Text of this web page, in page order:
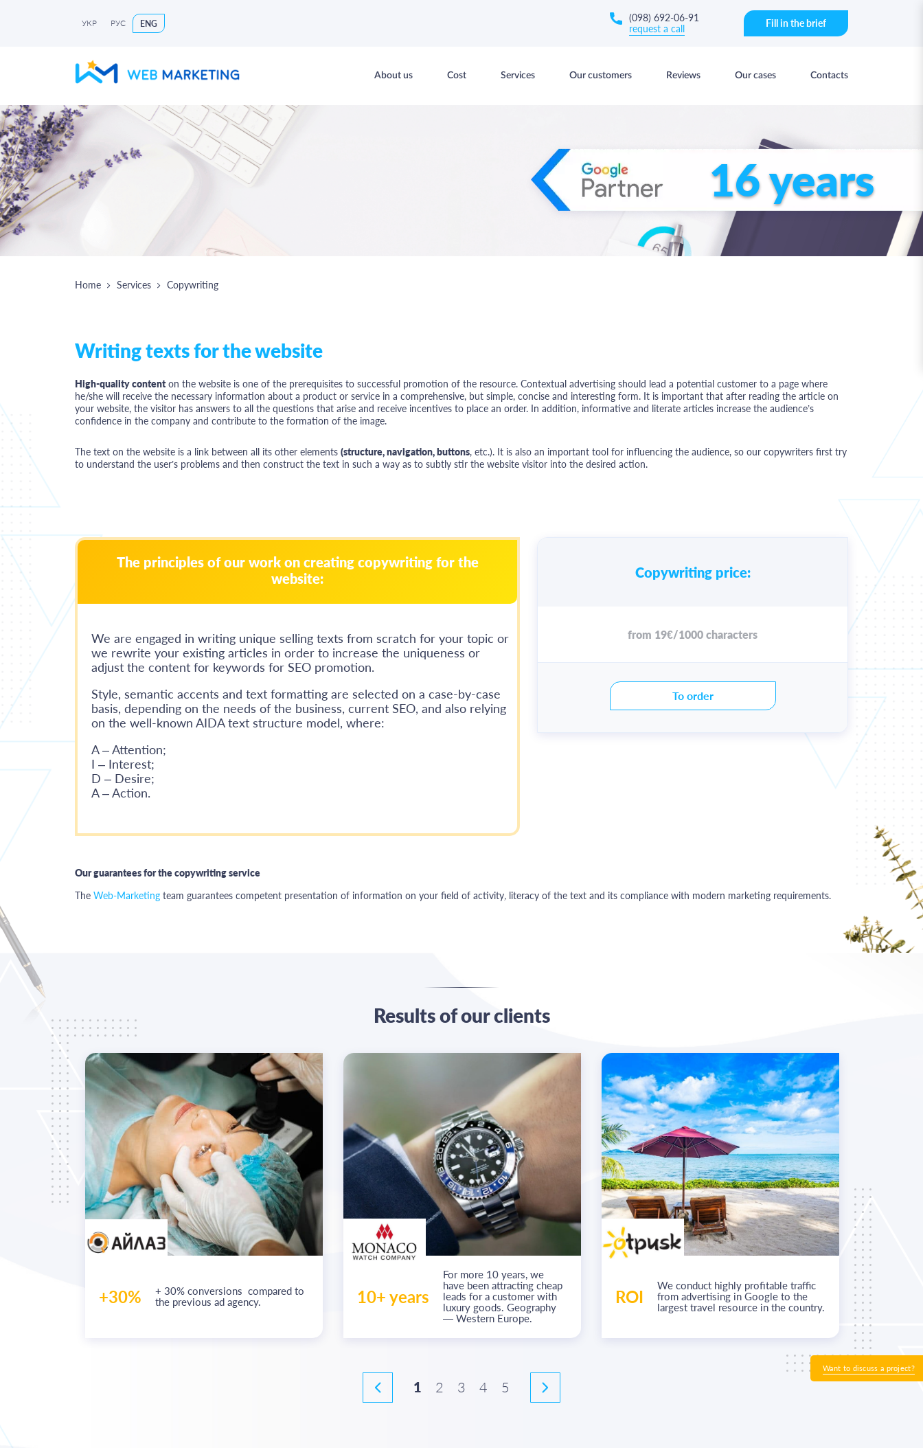
УКР РУС ENG
(098) 692-06-91
request a call
Fill in the brief
About us Cost Services Our customers Reviews Our cases Contacts
Want to discuss a project?
16 years
Home Services Copywriting
Writing texts for the website
High-quality contenton the website is one of the prerequisites to successful promotion of the resource. Contextual advertising should lead a potential customer to a page where
he/she will receive the necessary information about a product or service in a comprehensive, but simple, concise and interesting form. It is important that after reading the article on
your website, the visitor has answers to all the questions that arise and receive incentives to place an order. In addition, informative and literate articles increase the audience’s
confidence in the company and contribute to the formation of the image.
The text on the website is a link between all its other elements (structure, navigation, buttons, etc.). It is also an important tool for influencing the audience, so our copywriters first try
to understand the user’s problems and then construct the text in such a way as to subtly stir the website visitor into the desired action.
The principles of our work on creating copywriting for the
website:
We are engaged in writing unique selling texts from scratch for your topic or
we rewrite your existing articles in order to increase the uniqueness or
adjust the content for keywords for SEO promotion.
Style, semantic accents and text formatting are selected on a case-by-case
basis, depending on the needs of the business, current SEO, and also relying
on the well-known AIDA text structure model, where:
A – Attention;
I – Interest;
D – Desire;
A – Action.
Copywriting price:
from 19€/1000 characters
To order
Our guarantees for the copywriting service
The Web-Marketing team guarantees competent presentation of information on your field of activity, literacy of the text and its compliance with modern marketing requirements.
Results of our clients
+30% + 30% conversions compared to
the previous ad agency.
10+ years
For more 10 years, we
have been attracting cheap
leads for a customer with
luxury goods. Geography
— Western Europe.
ROI
We conduct highly profitable traffic
from advertising in Google to the
largest travel resource in the country.
1 2 3 4 5